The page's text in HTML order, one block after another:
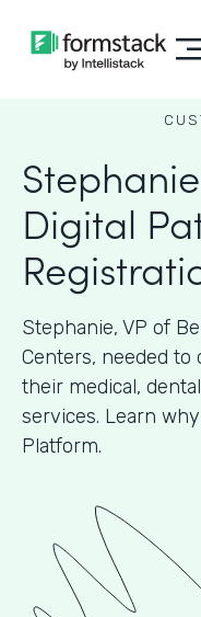
Digital
Stephanie, VP of
Centers, needed
their medical,
services. Learn
Platform.